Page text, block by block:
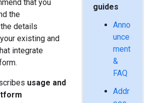
guides
Anno
unce
ment
&
FAQ
Addr
that you
the
details
existing and
integrate
usage and